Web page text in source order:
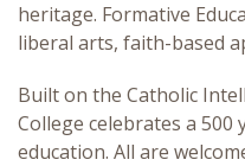
Publications
Heart of the
heritage. Formative
liberal arts, faith-based
Built on the Catholic
College celebrates a 500
education. All are